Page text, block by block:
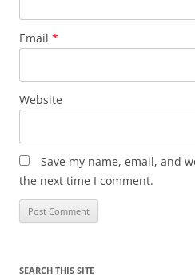
Email *
Website
Save my name, email, and
the next time I comment.
SEARCH THIS SITE